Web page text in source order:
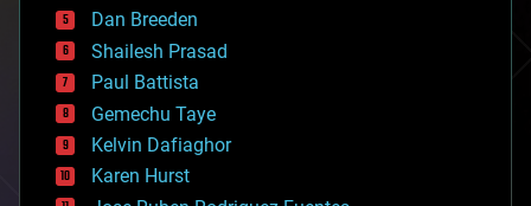
biotech/medical
bitcoin
blockchains
business
chemistry
climatology
complex systems
computing
Dan Breeden
Shailesh Prasad
Paul Battista
Gemechu Taye
Kelvin Dafiaghor
Karen Hurst